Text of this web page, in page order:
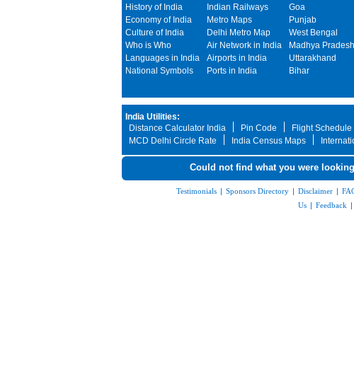
History of India
Economy of India
Culture of India
Who is Who
Languages in India
National Symbols
Indian Railways
Metro Maps
Delhi Metro Map
Air Network in India
Airports in India
Ports in India
Goa
Punjab
West Bengal
Madhya Pradesh
Uttarakhand
Bihar
India Utilities:
Distance Calculator India
Pin Code Flight Schedule
MCD Delhi Circle Rate
India Census Maps
Could not find what you were
Testimonials | Sponsors Directory | Disclaimer |
Us | Feedback |